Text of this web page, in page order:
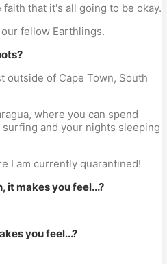
faith that it's all going to be okay.
fellow Earthlings.
outside of Cape Town, South
where you can spend
and your nights sleeping
I am currently quarantined!
it makes you feel...?
you feel...?